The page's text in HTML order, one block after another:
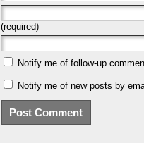
(required)
Notify me of follow-up
Notify me of new posts by